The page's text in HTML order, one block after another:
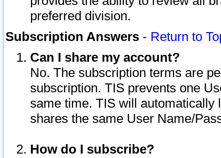
preferred division.
Subscription Answers - Return to
Can I share my account?
No. The subscription terms are
subscription. TIS prevents one
same time. TIS will automatically
shares the same User Name/
How do I subscribe?